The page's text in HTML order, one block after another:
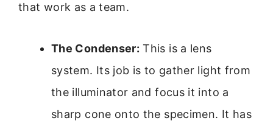
that work as a team.
The Condenser: This is a lens
system. Its job is to gather light from
the illuminator and focus it into a
sharp cone onto the specimen. It has